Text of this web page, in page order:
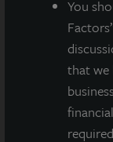
You
that we
world’s
For more
please visit